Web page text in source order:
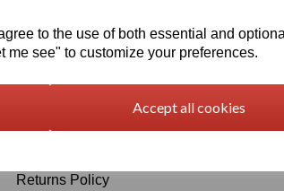
to the use of both essential and optional
me see" to customize your preferences.
Accept all cookies
Add to basket
Returns Policy